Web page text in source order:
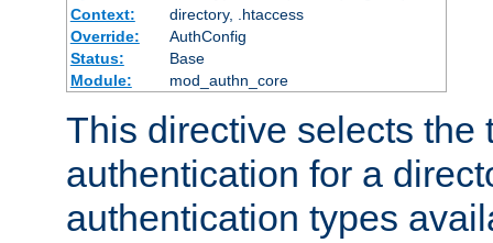
Context:
directory, .htaccess
Override:
AuthConfig
Status:
Base
Module:
mod_authn_core
This directive selects the
authentication for a
authentication types